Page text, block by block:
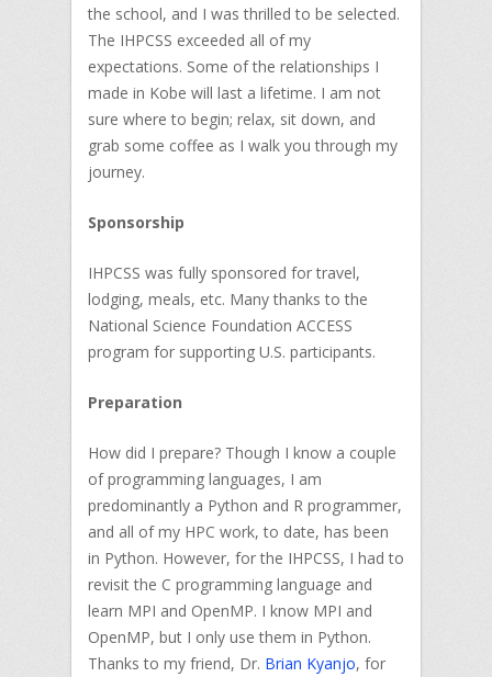
the school, and I was thrilled to be selected.
The IHPCSS exceeded all of my
expectations. Some of the relationships I
made in Kobe will last a lifetime. I am not
sure where to begin; relax, sit down, and
grab some coffee as I walk you through my
journey.
Sponsorship
IHPCSS was fully sponsored for travel,
lodging, meals, etc. Many thanks to the
National Science Foundation ACCESS
program for supporting U.S. participants.
Preparation
How did I prepare? Though I know a couple
of programming languages, I am
predominantly a Python and R programmer,
and all of my HPC work, to date, has been
in Python. However, for the IHPCSS, I had to
revisit the C programming language and
learn MPI and OpenMP. I know MPI and
OpenMP, but I only use them in Python.
Thanks to my friend, Dr. Brian Kyanjo, for